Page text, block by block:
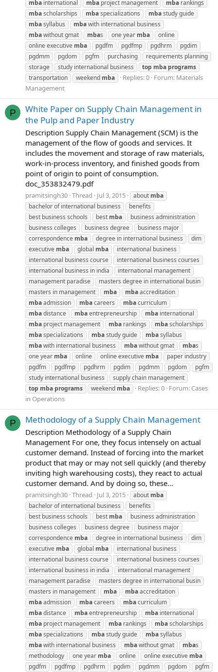
mba international mba project management mba rankings
mbascholarships mbaspecializations mbastudy guide
mbasyllabus mbawith international business
mbawithout gmat mbas one year mba
online
online executive mba pgdfm pgdfmp pgdhrm
pgdim
pgdmm
pgdom pgfm purchasing
requirements planning
storage
study international business top mba programs
transportation
weekend mba Replies: 0 Forum: Materials
Management
P
White Paper on Supply Chain Management in
the Pulp and Paper Industry
Description Supply Chain Management (SCM) is the
management of the flow of goods and services. It
includes the movement and storage of raw materials,
work-in-process inventory, and finished goods from
point of origin to point of consumption.
doc_353832479.pdf
pramitsingh30 Thread Jul 3, 2015 about mba
bachelor of international business
benefits
best business schools
best mba
business administration
business colleges
business degree
business major
correspondence mba degree in international business
dim
executive mba global mba
international business
international business course
international business courses
international business in india
international management
management paradise
masters degree in international busin
masters in management
mba mbaaccreditation
mbaadmission mbacareers mbacurriculum
mbadistance mbaentrepreneurship mba international
mba project management mba rankings mbascholarships
mbaspecializations mbastudy guide mbasyllabus
mbawith international business mbawithout gmat mbas
one year mba online online executive mba
paper industry
pgdfm
pgdfmp pgdhrm pgdim pgdmm pgdom
pgfm
study international business
supply chain management
top mba programs weekend mba Replies: 0 Forum: Cases
in Operations
P Methodology of a Supply Chain Management
Description Methodology of a Supply Chain
Management For one, they focus intensely on actual
customer demand. Instead of forcing into the market
product that may or may not sell quickly (and thereby
inviting high warehousing costs), they react to actual
customer demand. And by doing so, these...
pramitsingh30 Thread Jul 3, 2015 about mba
bachelor of international business
benefits
best business schools
best mba
business administration
business colleges
business degree
business major
correspondence mba degree in international business
dim
executive mba global mba
international business
international business course
international business courses
international business in india
international management
management paradise
masters degree in international busin
masters in management
mba mbaaccreditation
mbaadmission mbacareers mbacurriculum
mbadistance mbaentrepreneurship mba international
mba project management mba rankings mbascholarships
mbaspecializations mbastudy guide mbasyllabus
mbawith international business mbawithout gmat mbas
methodology
one year mba online online executive mba
pgdfm
pgdfmp pgdhrm pgdim pgdmm pgdom
pgfm